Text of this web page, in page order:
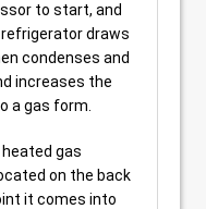
to start, and
draws
condenses and
increases the
a gas form.
gas
on the back
it comes into